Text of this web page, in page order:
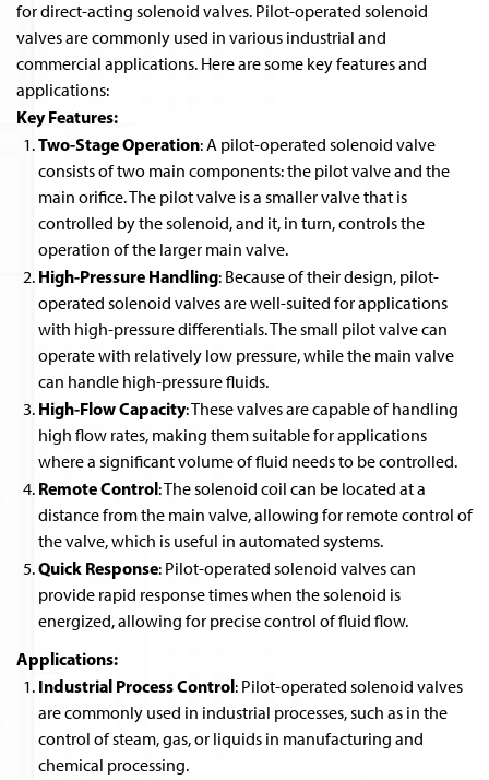
for direct-acting solenoid valves. Pilot-operated solenoid
valves are commonly used in various industrial and
commercial applications. Here are some key features and
applications:
Key Features:
Two-Stage Operation: A pilot-operated solenoid valve
consists of two main components: the pilot valve and the
main orifice. The pilot valve is a smaller valve that is
controlled by the solenoid, and it, in turn, controls the
operation of the larger main valve.
High-Pressure Handling: Because of their design, pilot-
operated solenoid valves are well-suited for applications
with high-pressure differentials. The small pilot valve can
operate with relatively low pressure, while the main valve
can handle high-pressure fluids.
High-Flow Capacity: These valves are capable of handling
high flow rates, making them suitable for applications
where a significant volume of fluid needs to be controlled.
Remote Control: The solenoid coil can be located at a
distance from the main valve, allowing for remote control of
the valve, which is useful in automated systems.
Quick Response: Pilot-operated solenoid valves can
provide rapid response times when the solenoid is
energized, allowing for precise control of fluid flow.
Applications:
Industrial Process Control: Pilot-operated solenoid valves
are commonly used in industrial processes, such as in the
control of steam, gas, or liquids in manufacturing and
chemical processing.